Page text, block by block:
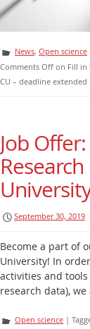
News, Open science
Comments Off on Fill in
CU – deadline extended
Job
September 30, 2019
Become a part of
University! In
activities and
research data),
Open science |